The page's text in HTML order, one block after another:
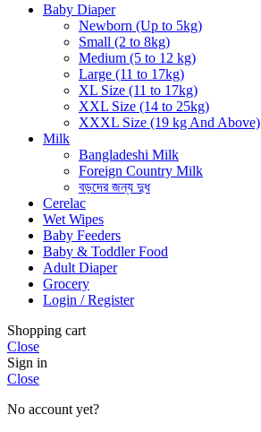
Baby Diaper
Newborn (Up to 5kg)
Small (2 to 8kg)
Medium (5 to 12 kg)
Large (11 to 17kg)
XL Size (11 to 17kg)
XXL Size (14 to 25kg)
XXXL Size (19 kg And Above)
Milk
Bangladeshi Milk
Foreign Country Milk
বড়দের জন্য দুধ
Cerelac
Wet Wipes
Baby Feeders
Baby & Toddler Food
Adult Diaper
Grocery
Login / Register
Shopping cart
Close
Sign in
Close
No account yet?